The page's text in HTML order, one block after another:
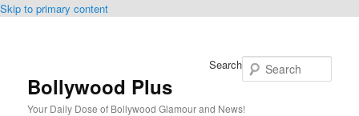
Skip to primary content
Bollywood Plus
Your Daily Dose of Bollywood Glamour and News!
Search